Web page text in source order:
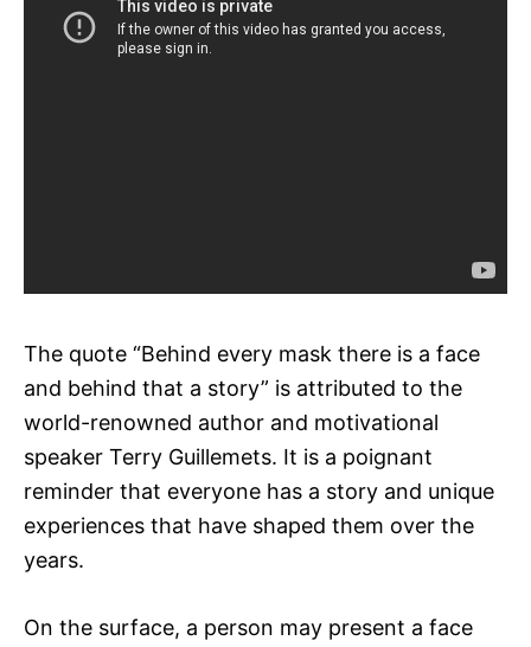
The quote “Behind every mask there is a face
and behind that a story” is attributed to the
world-renowned author and motivational
speaker Terry Guillemets. It is a poignant
reminder that everyone has a story and unique
experiences that have shaped them over the
years.
On the surface, a person may present a face